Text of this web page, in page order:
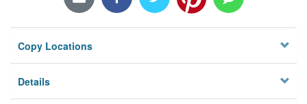
Locations/Hours (external
Privacy
Copy Locations
Details